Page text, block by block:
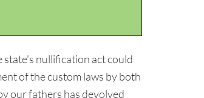
state's nullification act could
of the custom laws by both
our fathers has devolved